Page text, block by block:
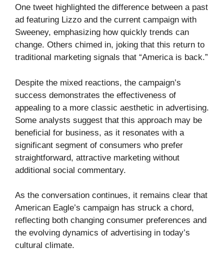
One tweet highlighted the difference between a past
ad featuring Lizzo and the current campaign with
Sweeney, emphasizing how quickly trends can
change. Others chimed in, joking that this return to
traditional marketing signals that “America is back.”
Despite the mixed reactions, the campaign’s
success demonstrates the effectiveness of
appealing to a more classic aesthetic in advertising.
Some analysts suggest that this approach may be
beneficial for business, as it resonates with a
significant segment of consumers who prefer
straightforward, attractive marketing without
additional social commentary.
As the conversation continues, it remains clear that
American Eagle’s campaign has struck a chord,
reflecting both changing consumer preferences and
the evolving dynamics of advertising in today’s
cultural climate.